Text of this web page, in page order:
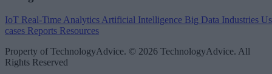
IoT Real-Time Analytics Artificial Intelligence Big Data Industries
cases Reports Resources
Property of TechnologyAdvice. © 2026 TechnologyAdvice. All
Rights Reserved